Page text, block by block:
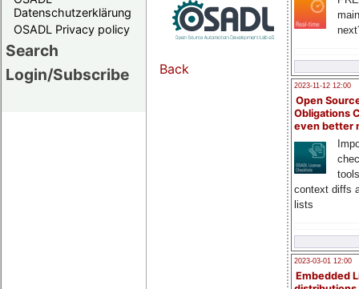
Datenschutzerklärung
OSADL Privacy policy
Search
Login/Subscribe
2023-11-12 12:00
Open
Obligations
even better
context diffs
lists
2023-03-01 12:00
Embedded
Back